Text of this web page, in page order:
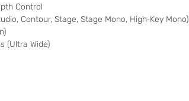
Control
Contour, Stage, Stage Mono, High‑Key Mono)
(Ultra Wide)